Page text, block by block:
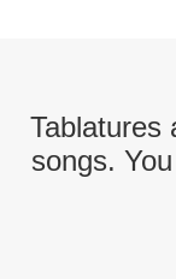
Tablatures
songs.